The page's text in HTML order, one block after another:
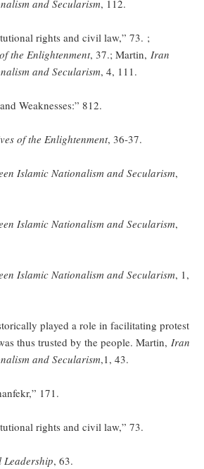
and Secularism, 112.
rights and civil law,” 73. ;
the Enlightenment, 37.; Martin, Iran
and Secularism, 4, 111.
Weaknesses:” 812.
of the Enlightenment, 36-37.
Islamic Nationalism and Secularism,
Islamic Nationalism and Secularism,
Islamic Nationalism and Secularism, 1,
played a role in facilitating protest
thus trusted by the people. Martin, Iran
and Secularism,1, 43.
171.
rights and civil law,” 73.
Leadership, 63.